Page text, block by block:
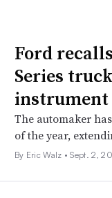
Ford
Series
The automaker
of the year,
By Eric Walz •Sept. 2,